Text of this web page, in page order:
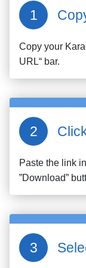
Copy your
URL“ bar.
Paste the link
”Download”